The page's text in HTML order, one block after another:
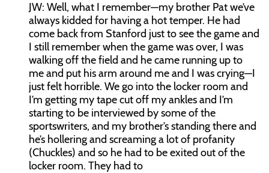
JW: Well, what I remember—my brother Pat we’ve
always kidded for having a hot temper. He had
come back from Stanford just to see the game and
I still remember when the game was over, I was
walking off the field and he came running up to
me and put his arm around me and I was crying—I
just felt horrible. We go into the locker room and
I’m getting my tape cut off my ankles and I’m
starting to be interviewed by some of the
sportswriters, and my brother’s standing there and
he’s hollering and screaming a lot of profanity
(Chuckles) and so he had to be exited out of the
locker room. They had to